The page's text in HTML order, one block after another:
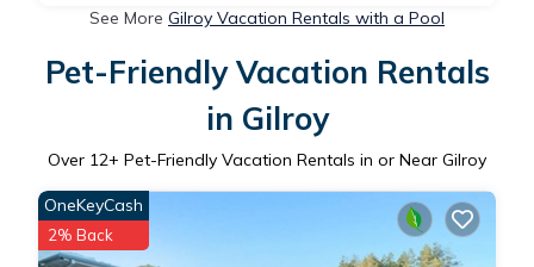
See More Gilroy Vacation Rentals with a Pool
Pet-Friendly Vacation Rentals
in Gilroy
Over 12+ Pet-Friendly Vacation Rentals in or Near Gilroy
OneKeyCash
2% Back